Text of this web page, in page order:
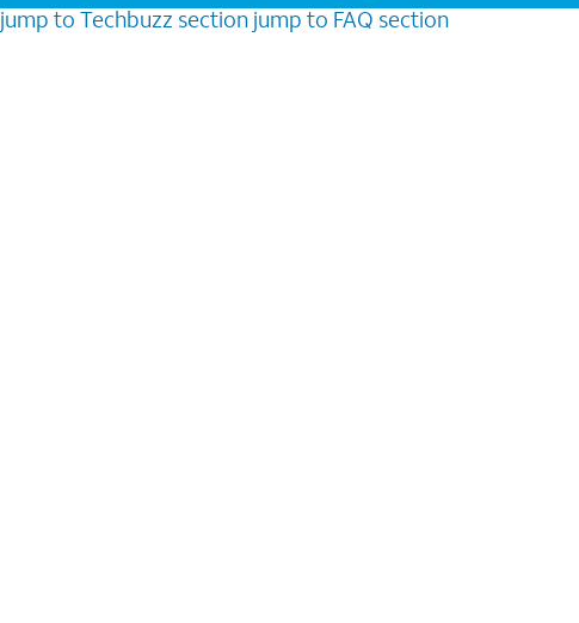
jump to Techbuzz section jump to FAQ section